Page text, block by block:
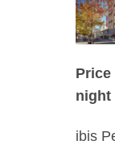
Price
night
ibis